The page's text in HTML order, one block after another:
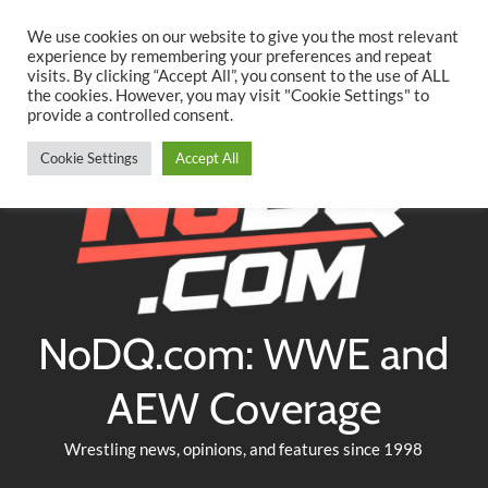
content
TwitterFacebookYouTubeInstagram
NoDQ.com: WWE and
AEW Coverage
Wrestling news, opinions, and features since 1998
We use cookies on our website to give you the most relevant
experience by remembering your preferences and repeat
visits. By clicking “Accept All”, you consent to the use of ALL
the cookies. However, you may visit "Cookie Settings" to
provide a controlled consent.
Cookie Settings Accept All